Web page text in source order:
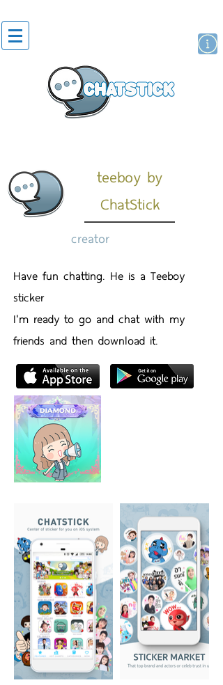
teeboy by
ChatStick
creator
Have fun chatting. He is a Teeboy
sticker
I'm ready to go and chat with my
friends and then download it.